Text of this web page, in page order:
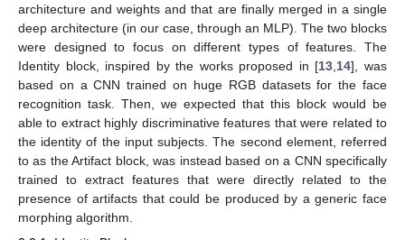
architecture and weights and that are finally merged in a single
deep architecture (in our case, through an MLP). The two blocks
were designed to focus on different types of features. The
Identity block, inspired by the works proposed in [13 14], was
based on a CNN trained on huge RGB datasets for the face
recognition task. Then, we expected that this block would be
able to extract highly discriminative features that were related to
the identity of the input subjects. The second element, referred
to as the Artifact block, was instead based on a CNN specifically
trained to extract features that were directly related to the
presence of artifacts that could be produced by a generic face
morphing algorithm.